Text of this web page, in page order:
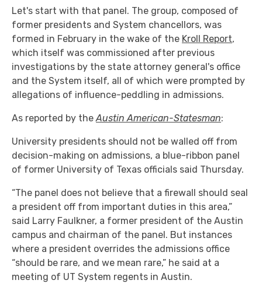
Let's start with that panel. The group, composed of
former presidents and System chancellors, was
formed in February in the wake of the Kroll Report,
which itself was commissioned after previous
investigations by the state attorney general's office
and the System itself, all of which were prompted by
allegations of influence-peddling in admissions.
As reported by the Austin American-Statesman:
University presidents should not be walled off from
decision-making on admissions, a blue-ribbon panel
of former University of Texas officials said Thursday.
“The panel does not believe that a firewall should seal
a president off from important duties in this area,”
said Larry Faulkner, a former president of the Austin
campus and chairman of the panel. But instances
where a president overrides the admissions office
“should be rare, and we mean rare,” he said at a
meeting of UT System regents in Austin.